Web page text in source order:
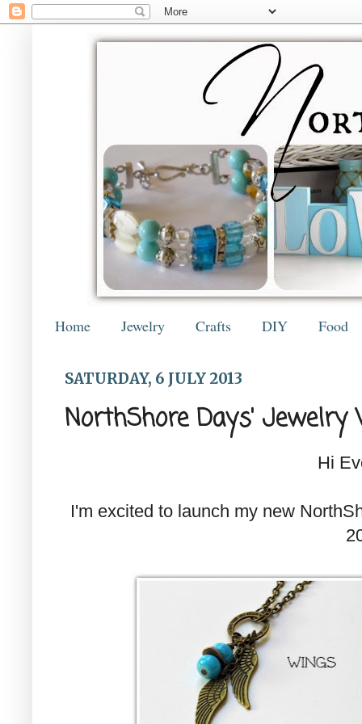
Home Jewelry Crafts DIY Food
SATURDAY, 6 JULY 2013
NorthShore Days'
Hi
I'm excited to launch my new